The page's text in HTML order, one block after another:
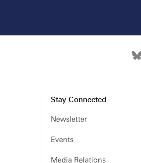
Stay Connected
Newsletter
Events
Media Relations